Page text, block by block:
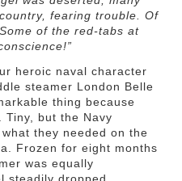
fearing trouble. Of
of the red-tabs at
heroic naval character
steamer London Belle
thing because
Tiny, but the Navy
they needed on the
Frozen for eight months
was equally